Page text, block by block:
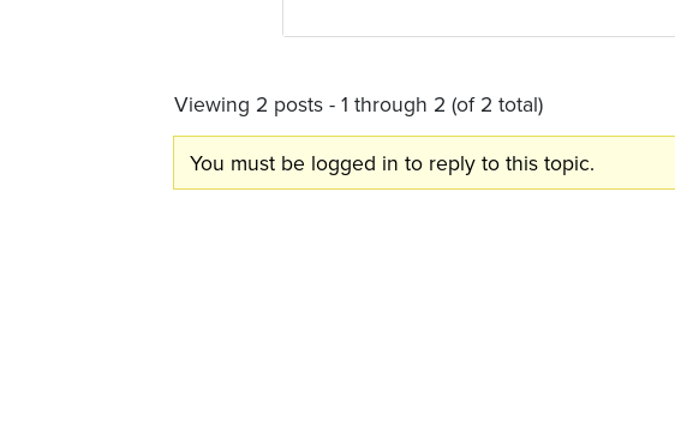
Viewing 2 posts - 1 through 2 (of 2 total)
You must be logged in to reply to this topic.